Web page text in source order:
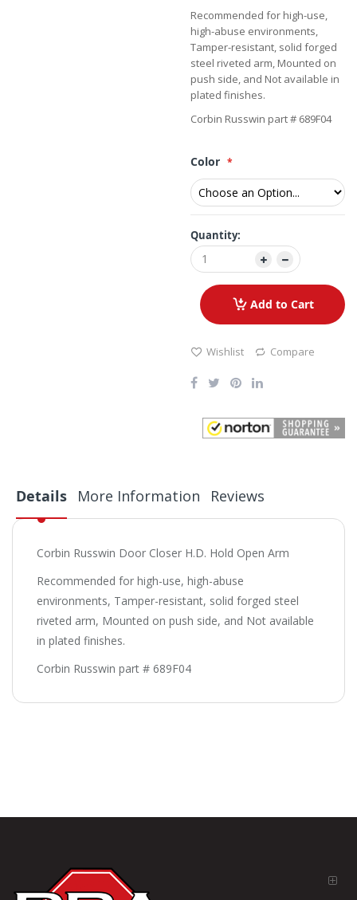
Recommended for high-use,
high-abuse environments,
Tamper-resistant, solid forged
steel riveted arm, Mounted on
push side, and Not available in
plated finishes.
Corbin Russwin part # 689F04
Color
Quantity:
Add to Cart
Wishlist Compare
Details
Corbin Russwin Door Closer H.D. Hold Open Arm
Recommended for high-use, high-abuse
environments, Tamper-resistant, solid forged steel
riveted arm, Mounted on push side, and Not available
in plated finishes.
Corbin Russwin part # 689F04
More Information Reviews